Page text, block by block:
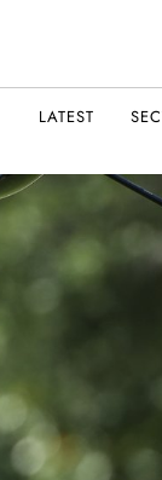
LATEST